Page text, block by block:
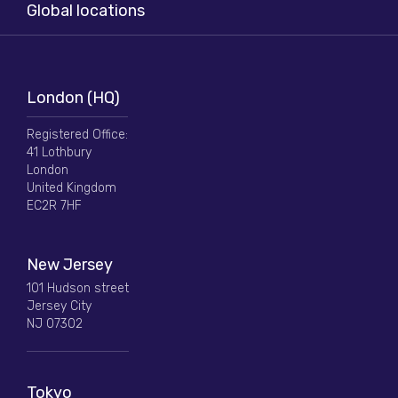
Global locations
London (HQ)
Registered Office:
41 Lothbury
London
United Kingdom
EC2R 7HF
New Jersey
101 Hudson street
Jersey City
NJ 07302
Tokyo